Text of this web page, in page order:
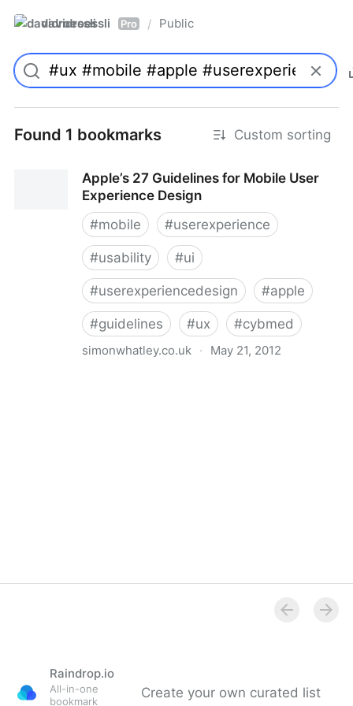
davidroessli Pro / Public
Found 1 bookmarks Custom sorting
Apple’s 27 Guidelines for Mobile User
Experience Design
#mobile #userexperience
#usability #ui
#userexperiencedesign #apple
#guidelines #ux #cybmed
simonwhatley.co.uk · May 21, 2012
Raindrop.io
All-in-one
bookmark
Create your own curated list